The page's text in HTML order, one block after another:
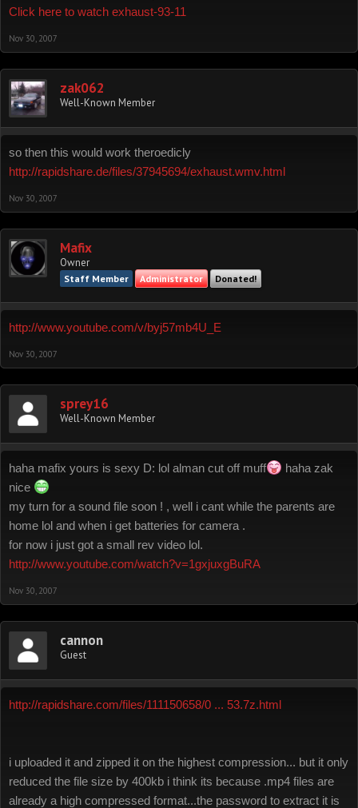
Click here to watch exhaust-93-11
Nov 30, 2007
zak062
Well-Known Member
so then this would work theroedicly
http://rapidshare.de/files/37945694/exhaust.wmv.html
Nov 30, 2007
Mafix
Owner
Staff Member Administrator Donated!
http://www.youtube.com/v/byj57mb4U_E
Nov 30, 2007
sprey16
Well-Known Member
haha mafix yours is sexy D: lol alman cut off muff
haha zak
nice
my turn for a sound file soon ! , well i cant while the parents are
home lol and when i get batteries for camera .
for now i just got a small rev video lol.
http://www.youtube.com/watch?v=1gxjuxgBuRA
Nov 30, 2007
cannon
Guest
http://rapidshare.com/files/111150658/0 ... 53.7z.html
i uploaded it and zipped it on the highest compression... but it only
reduced the file size by 400kb i think its because .mp4 files are
already a high compressed format...the password to extract it is